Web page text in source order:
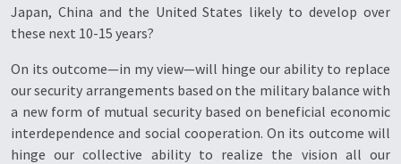
Japan, China and the United States likely to develop over
these next 10-15 years?
On its outcome—in my view—will hinge our ability to replace
our security arrangements based on the military balance with
a new form of mutual security based on beneficial economic
interdependence and social cooperation. On its outcome will
hinge our collective ability to realize the vision all our